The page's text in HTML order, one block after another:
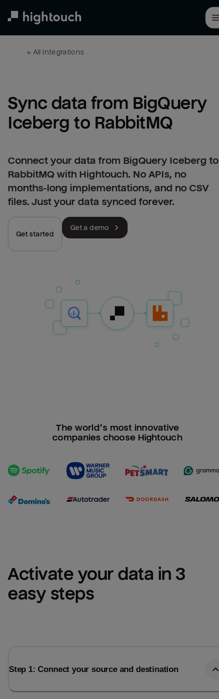
← All integrations
Sync data from BigQuery
Iceberg to RabbitMQ
Connect your data from BigQuery Iceberg to
RabbitMQ with Hightouch. No APIs, no
months-long implementations, and no CSV
files. Just your data synced forever.
Get started
Get a demo
The world’s most innovative
companies choose Hightouch
Activate your data in 3
easy steps
Step 1: Connect your source and destination